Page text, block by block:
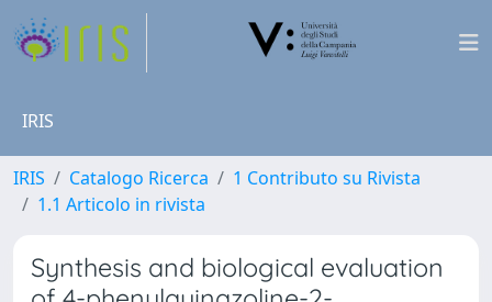
IRIS
IRIS Catalogo Ricerca
1 Contributo su Rivista
1.1 Articolo in rivista
Synthesis and biological evaluation